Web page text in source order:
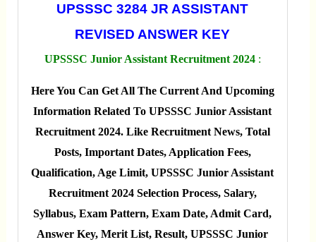
UPSSSC 3284 JR ASSISTANT
REVISED ANSWER KEY
UPSSSC Junior Assistant Recruitment 2024 :
Here You Can Get All The Current And Upcoming
Information Related To UPSSSC Junior Assistant
Recruitment 2024. Like Recruitment News, Total
Posts, Important Dates, Application Fees,
Qualification, Age Limit, UPSSSC Junior Assistant
Recruitment 2024 Selection Process, Salary,
Syllabus, Exam Pattern, Exam Date, Admit Card,
Answer Key, Merit List, Result, UPSSSC Junior